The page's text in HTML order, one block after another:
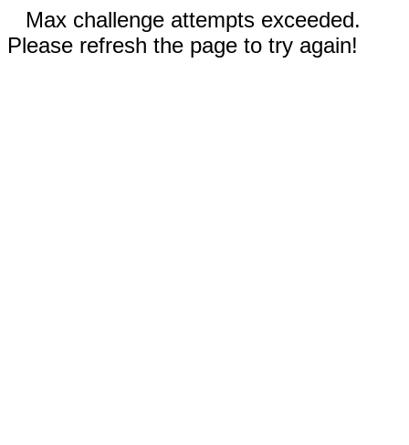
Max challenge attempts exceeded.
Please refresh the page to try again!